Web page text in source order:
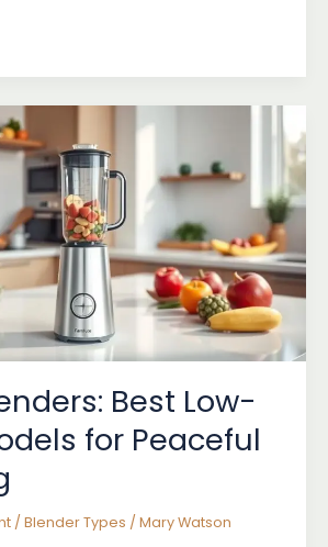
Best Low-
for Peaceful
/ Blender Types / Mary Watson